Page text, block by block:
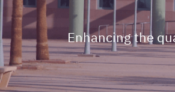
Enhancing the